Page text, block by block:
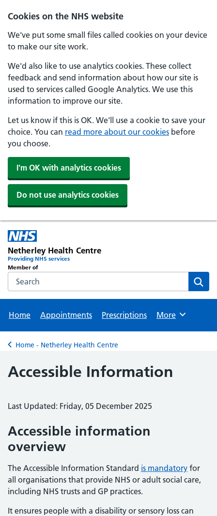
Cookies on the NHS website
We've put some small files called cookies on your device
to make our site work.
We'd also like to use analytics cookies. These collect
feedback and send information about how our site is
used to services called Google Analytics. We use this
information to improve our site.
Let us know if this is OK. We'll use a cookie to save your
choice. You can read more about our cookies before
you choose.
I'm OK with analytics cookies
Do not use analytics cookies
Skip to main content
Netherley Health Centre
Providing NHS services
Member of
Search the NHS website
Home
Appointments Prescriptions Browse
More
Back to
Home - Netherley Health Centre
Accessible Information
Last Updated: Friday, 05 December 2025
Accessible information
overview
The Accessible Information Standard is mandatory for
all organisations that provide NHS or adult social care,
including NHS trusts and GP practices.
It ensures people with a disability or sensory loss can